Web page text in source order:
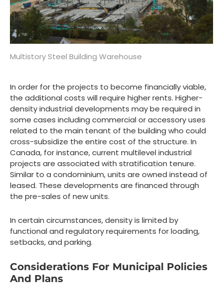
Multistory Steel Building Warehouse
In order for the projects to become financially viable,
the additional costs will require higher rents. Higher-
density industrial developments may be required in
some cases including commercial or accessory uses
related to the main tenant of the building who could
cross-subsidize the entire cost of the structure. In
Canada, for instance, current multilevel industrial
projects are associated with stratification tenure.
Similar to a condominium, units are owned instead of
leased. These developments are financed through
the pre-sales of new units.
In certain circumstances, density is limited by
functional and regulatory requirements for loading,
setbacks, and parking.
Considerations For Municipal Policies
And Plans